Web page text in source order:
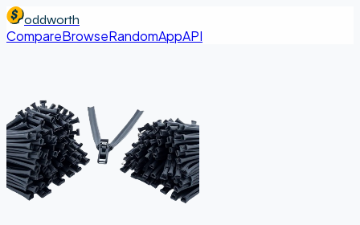
oddworth
CompareBrowseRandomAppAPI